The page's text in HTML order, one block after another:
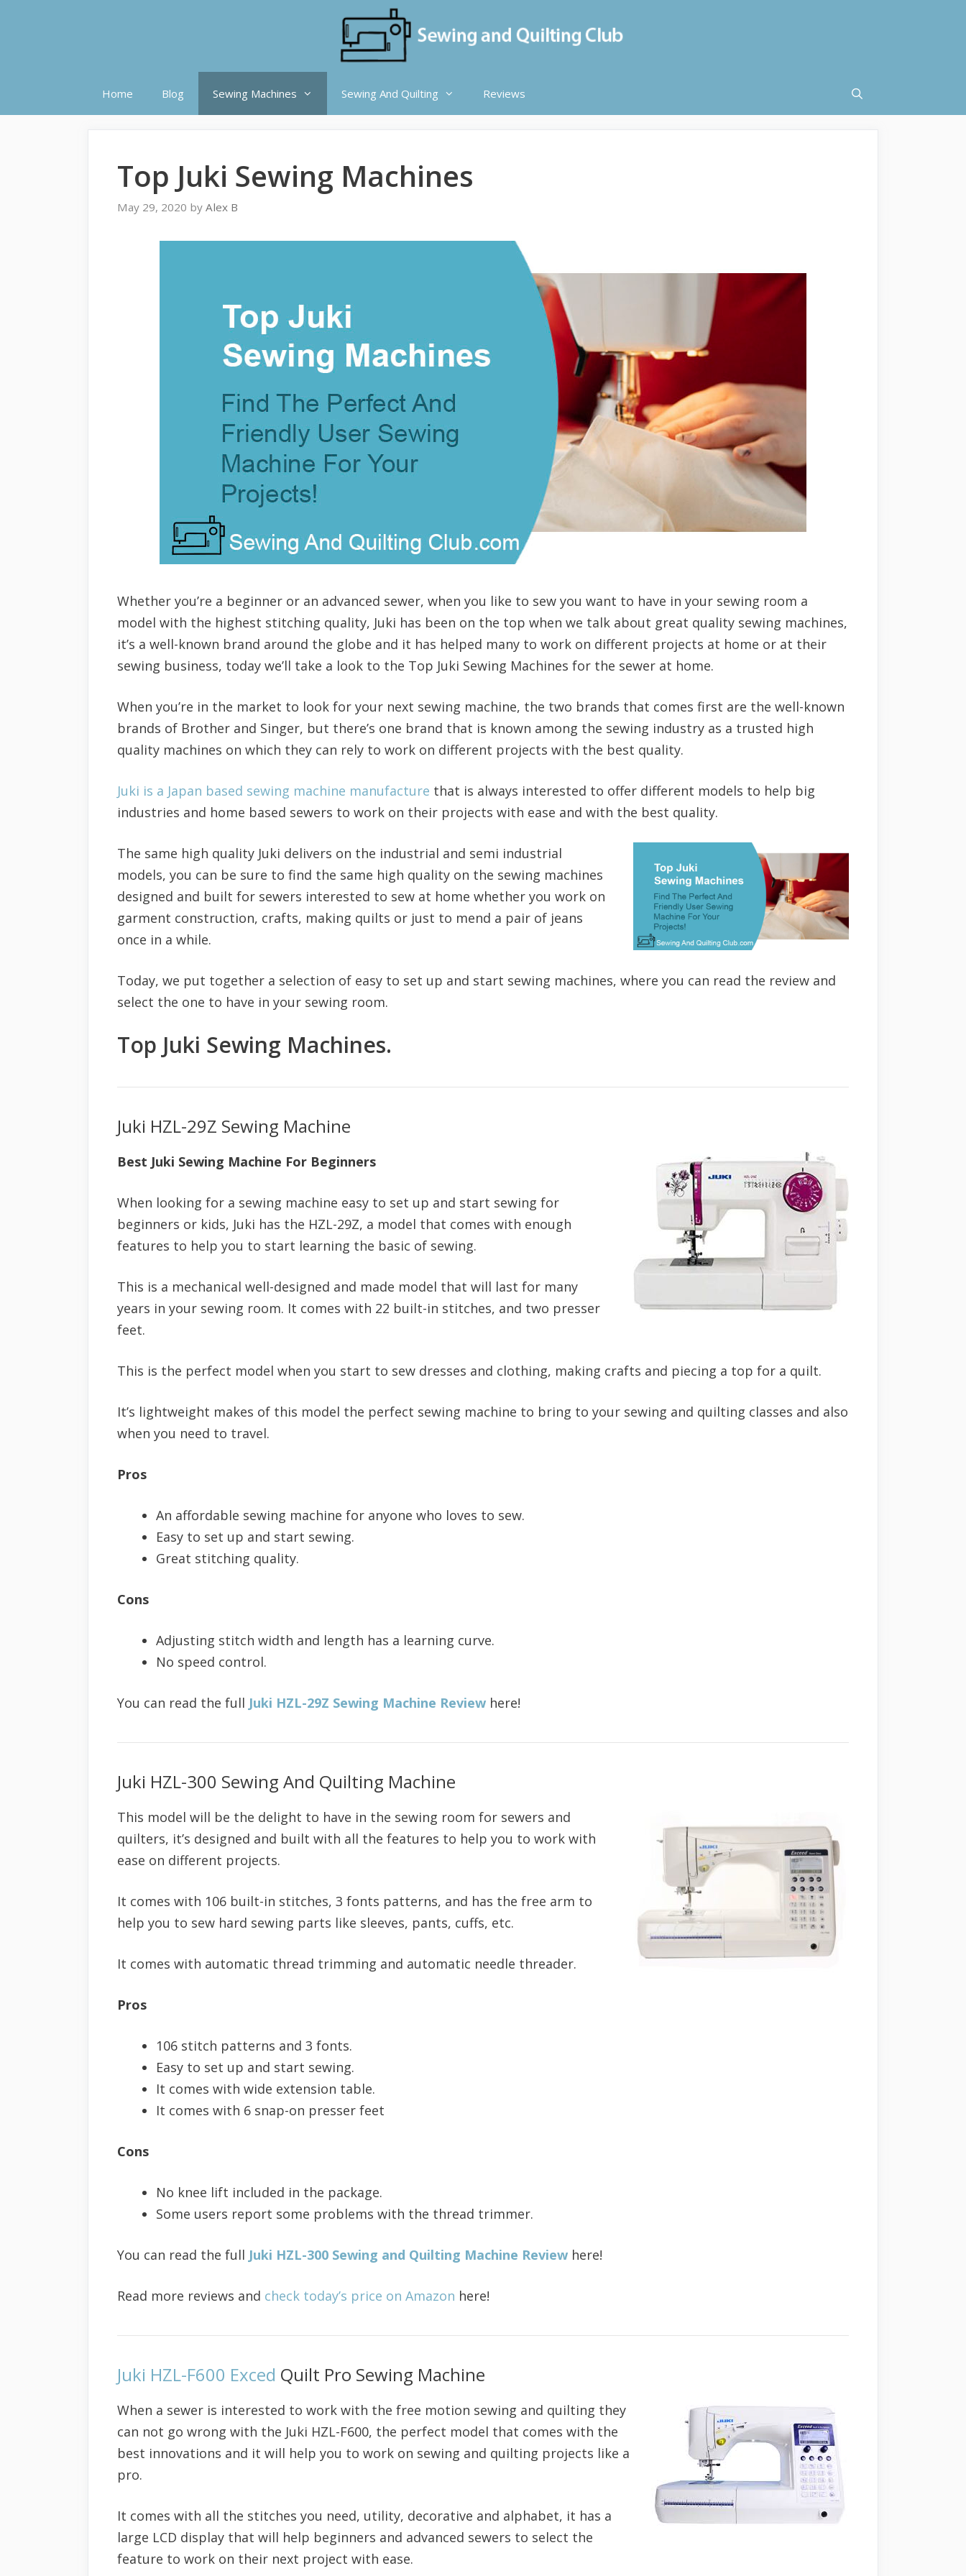
Home Blog Sewing Machines Sewing And Quilting Reviews
Top Juki Sewing Machines
May 29, 2020 by Alex B
Whether you’re a beginner or an advanced sewer, when you like to sew you want to have in your sewing room a
model with the highest stitching quality, Juki has been on the top when we talk about great quality sewing machines,
it’s a well-known brand around the globe and it has helped many to work on different projects at home or at their
sewing business, today we’ll take a look to the Top Juki Sewing Machines for the sewer at home.
When you’re in the market to look for your next sewing machine, the two brands that comes first are the well-known
brands of Brother and Singer, but there’s one brand that is known among the sewing industry as a trusted high
quality machines on which they can rely to work on different projects with the best quality.
Juki is a Japan based sewing machine manufacture that is always interested to offer different models to help big
industries and home based sewers to work on their projects with ease and with the best quality.
The same high quality Juki delivers on the industrial and semi industrial
models, you can be sure to find the same high quality on the sewing machines
designed and built for sewers interested to sew at home whether you work on
garment construction, crafts, making quilts or just to mend a pair of jeans
once in a while.
Today, we put together a selection of easy to set up and start sewing machines, where you can read the review and
select the one to have in your sewing room.
Top Juki Sewing Machines.
Juki HZL-29Z Sewing Machine
Best Juki Sewing Machine For Beginners
When looking for a sewing machine easy to set up and start sewing for
beginners or kids, Juki has the HZL-29Z, a model that comes with enough
features to help you to start learning the basic of sewing.
This is a mechanical well-designed and made model that will last for many
years in your sewing room. It comes with 22 built-in stitches, and two presser
feet.
This is the perfect model when you start to sew dresses and clothing, making crafts and piecing a top for a quilt.
It’s lightweight makes of this model the perfect sewing machine to bring to your sewing and quilting classes and also
when you need to travel.
Pros
An affordable sewing machine for anyone who loves to sew.
Easy to set up and start sewing.
Great stitching quality.
Cons
Adjusting stitch width and length has a learning curve.
No speed control.
You can read the full Juki HZL-29Z Sewing Machine Review here!
Juki HZL-300 Sewing And Quilting Machine
This model will be the delight to have in the sewing room for sewers and
quilters, it’s designed and built with all the features to help you to work with
ease on different projects.
It comes with 106 built-in stitches, 3 fonts patterns, and has the free arm to
help you to sew hard sewing parts like sleeves, pants, cuffs, etc.
It comes with automatic thread trimming and automatic needle threader.
Pros
106 stitch patterns and 3 fonts.
Easy to set up and start sewing.
It comes with wide extension table.
It comes with 6 snap-on presser feet
Cons
No knee lift included in the package.
Some users report some problems with the thread trimmer.
You can read the full Juki HZL-300 Sewing and Quilting Machine Review here!
Read more reviews and check today’s price on Amazon here!
Juki HZL-F600 Exced Quilt Pro Sewing Machine
When a sewer is interested to work with the free motion sewing and quilting they
can not go wrong with the Juki HZL-F600, the perfect model that comes with the
best innovations and it will help you to work on sewing and quilting projects like a
pro.
It comes with all the stitches you need, utility, decorative and alphabet, it has a
large LCD display that will help beginners and advanced sewers to select the
feature to work on their next project with ease.